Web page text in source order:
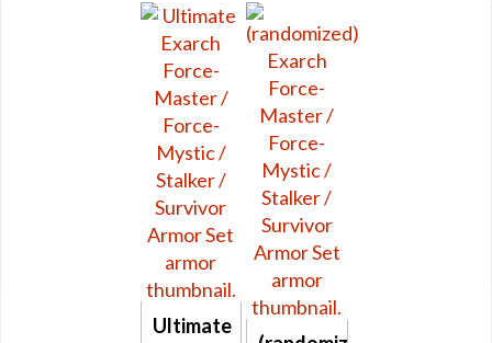
Ultimate